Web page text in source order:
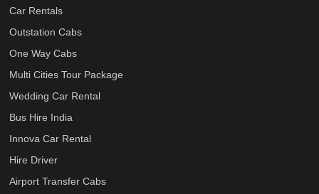
Car Rentals
Outstation Cabs
One Way Cabs
Multi Cities Tour Package
Wedding Car Rental
Bus Hire India
Innova Car Rental
Hire Driver
Airport Transfer Cabs